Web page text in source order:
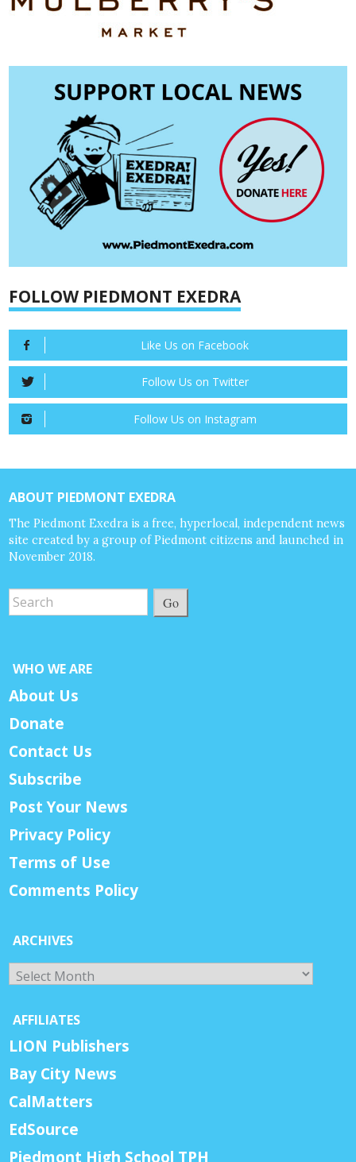
FOLLOW PIEDMONT EXEDRA
Like Us on Facebook
Follow Us on Twitter
Follow Us on Instagram
ABOUT PIEDMONT EXEDRA
The Piedmont Exedra is a free, hyperlocal, independent news
site created by a group of Piedmont citizens and launched in
November 2018.
Go
WHO WE ARE
About Us
Donate
Contact Us
Subscribe
Post Your News
Privacy Policy
Terms of Use
Comments Policy
ARCHIVES
Archives
AFFILIATES
LION Publishers
Bay City News
CalMatters
EdSource
Piedmont High School TPH